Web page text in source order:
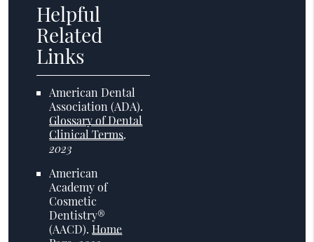
Helpful
Related
Links
American Dental
Association (ADA).
Glossary of Dental
Clinical Terms.
2023
American
Academy of
Cosmetic
Dentistry®
(AACD).Home